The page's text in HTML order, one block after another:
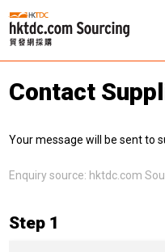
Contact
Your message will be sent to
Enquiry source: hktdc.com
Step 1